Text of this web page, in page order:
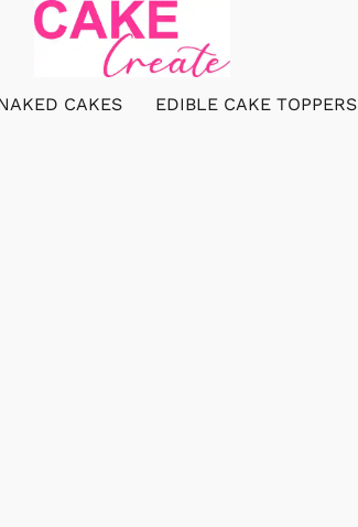
CAKES EDIBLE CAKE TOPPERS